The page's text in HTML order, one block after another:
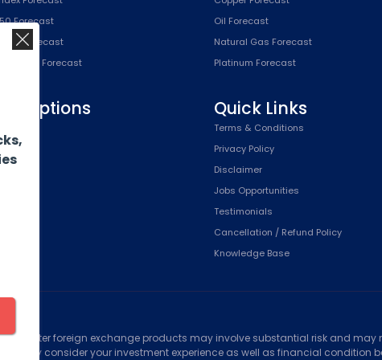
Forecast
Index Forecast
(SPX) Forecast
Oil Forecast
Natural Gas Forecast
Platinum Forecast
Quick Links
Terms & Conditions
Privacy Policy
Disclaimer
Jobs Opportunities
Testimonials
Cancellation / Refund Policy
Knowledge Base
counter foreign exchange products may involve substantial risk and may
consider your investment experience as well as financial condition